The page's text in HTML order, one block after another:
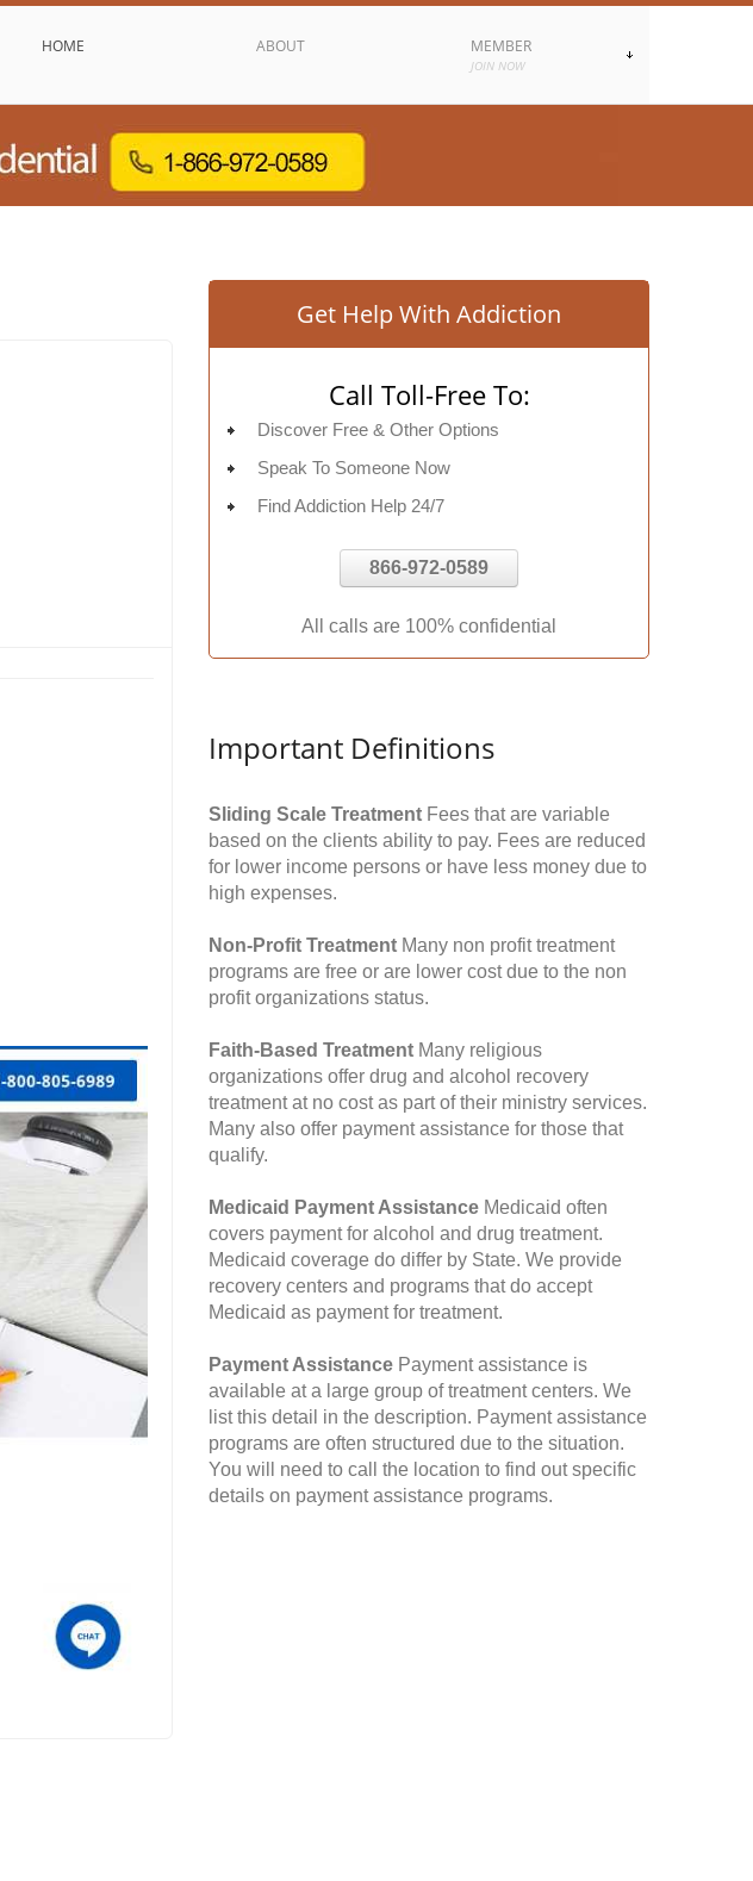
HOME ABOUT MEMBER
JOIN NOW
Get Help With Addiction
Call Toll-Free To:
Discover Free & Other Options
Speak To Someone Now
Find Addiction Help 24/7
866-972-0589
All calls are 100% confidential
Important Definitions
Sliding Scale Treatment Fees that are variable
based on the clients ability to pay. Fees are reduced
for lower income persons or have less money due to
high expenses.
Non-Profit Treatment Many non profit treatment
programs are free or are lower cost due to the non
profit organizations status.
Faith-Based Treatment Many religious
organizations offer drug and alcohol recovery
treatment at no cost as part of their ministry services.
Many also offer payment assistance for those that
qualify.
Medicaid Payment Assistance Medicaid often
covers payment for alcohol and drug treatment.
Medicaid coverage do differ by State. We provide
recovery centers and programs that do accept
Medicaid as payment for treatment.
Payment Assistance Payment assistance is
available at a large group of treatment centers. We
list this detail in the description. Payment assistance
programs are often structured due to the situation.
You will need to call the location to find out specific
details on payment assistance programs.